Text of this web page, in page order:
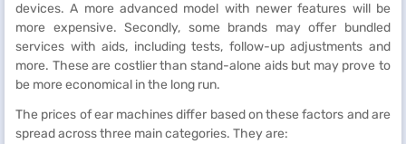
devices. A more advanced model with newer features will be
more expensive. Secondly, some brands may offer bundled
services with aids, including tests, follow-up adjustments and
more. These are costlier than stand-alone aids but may prove to
be more economical in the long run.
The prices of ear machines differ based on these factors and are
spread across three main categories. They are: